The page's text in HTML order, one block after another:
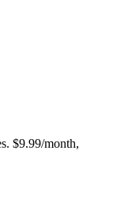
$9.99/month,